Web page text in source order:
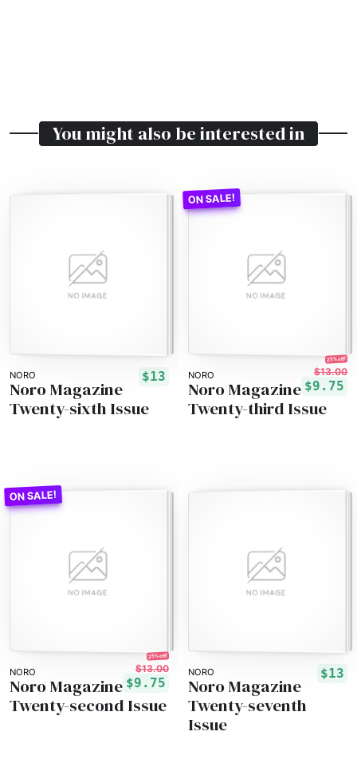
You might also be interested in
NORO $13
Noro Magazine
Twenty-sixth Issue
NORO
25% off!
$13.00
$9.75
Noro Magazine
Twenty-third Issue
NORO
25% off!
$13.00
$9.75
Noro Magazine
Twenty-second Issue
NORO $13
Noro Magazine
Twenty-seventh
Issue